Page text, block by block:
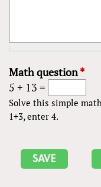
Math question*
5 + 13 =
Solve this simple
1+3, enter 4.